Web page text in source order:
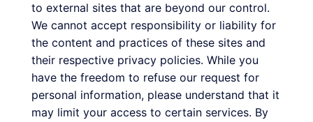
to external sites that are beyond our control.
We cannot accept responsibility or liability for
the content and practices of these sites and
their respective privacy policies. While you
have the freedom to refuse our request for
personal information, please understand that it
may limit your access to certain services. By